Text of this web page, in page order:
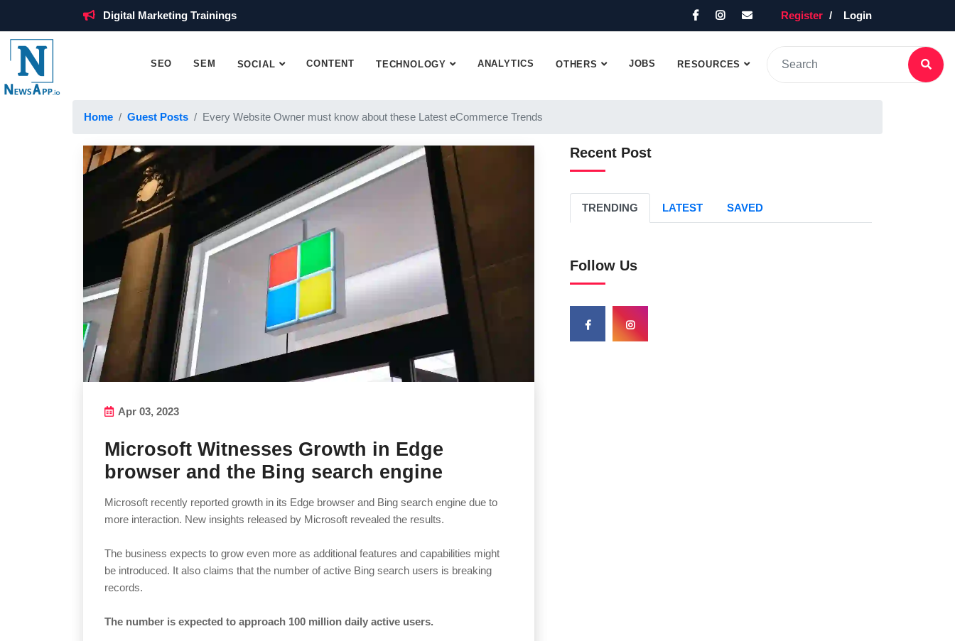
Digital Marketing Trainings Register Login
SEO SEM SOCIAL CONTENT TECHNOLOGY ANALYTICS OTHERS JOBS RESOURCES
Home Guest Posts Every Website Owner must know about these Latest eCommerce Trends
Apr 03, 2023
Microsoft Witnesses Growth in Edge
browser and the Bing search engine
Microsoft recently reported growth in its Edge browser and Bing search engine due to
more interaction. New insights released by Microsoft revealed the results.
The business expects to grow even more as additional features and capabilities might
be introduced. It also claims that the number of active Bing search users is breaking
records.
The number is expected to approach 100 million daily active users.
Recent Post
TRENDING LATEST SAVED
Follow Us